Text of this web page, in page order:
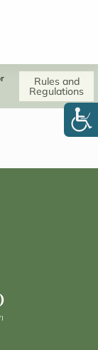
Rules and
Regulations